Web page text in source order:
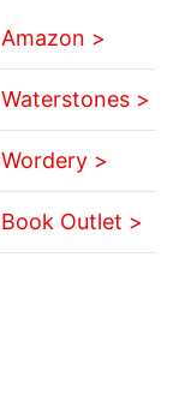
Amazon >
Waterstones >
Wordery >
Book Outlet >